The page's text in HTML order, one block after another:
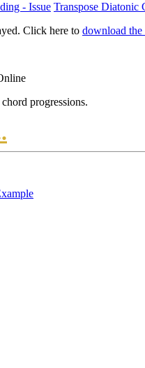
- Issue Transpose Diatonic
Click here to download the
progressions.